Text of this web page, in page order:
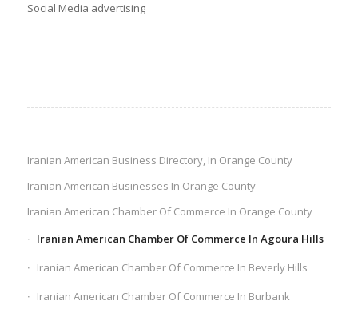
Social Media advertising
Iranian American Business Directory, In Orange County
Iranian American Businesses In Orange County
Iranian American Chamber Of Commerce In Orange County
Iranian American Chamber Of Commerce In Agoura Hills
Iranian American Chamber Of Commerce In Beverly Hills
Iranian American Chamber Of Commerce In Burbank